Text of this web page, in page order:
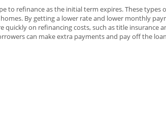
to refinance as the initial term expires. These types
By getting a lower rate and lower monthly
quickly on refinancing costs, such as title insurance
can make extra payments and pay off the